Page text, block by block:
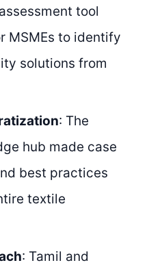
tool
MSMEs to identify
solutions from
: The
hub made case
best practices
textile
: Tamil and